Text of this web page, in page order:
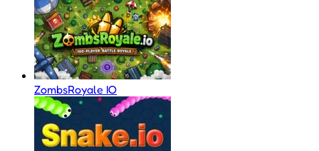
ZombsRoyale IO